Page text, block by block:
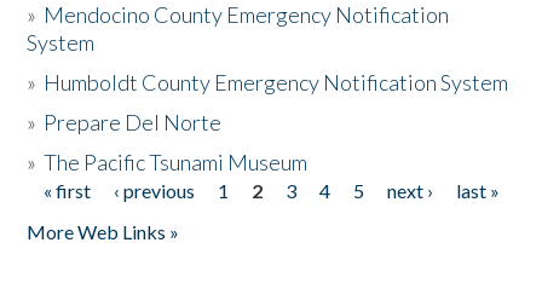
» Mendocino County Emergency Notification
System
» Humboldt County Emergency Notification System
» Prepare Del Norte
»The Pacific Tsunami Museum
Pages
« first ‹ previous 1 2 3 4 5 next ›
last »
More Web Links »